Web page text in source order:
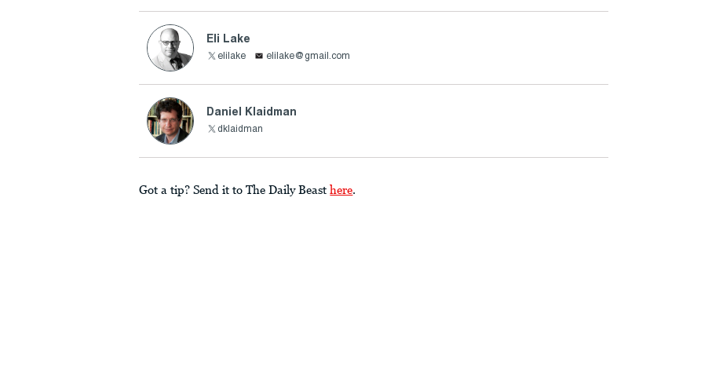
Eli Lake
elilake elilake@gmail.com
Daniel Klaidman
dklaidman
Got a tip? Send it to The Daily Beast here.